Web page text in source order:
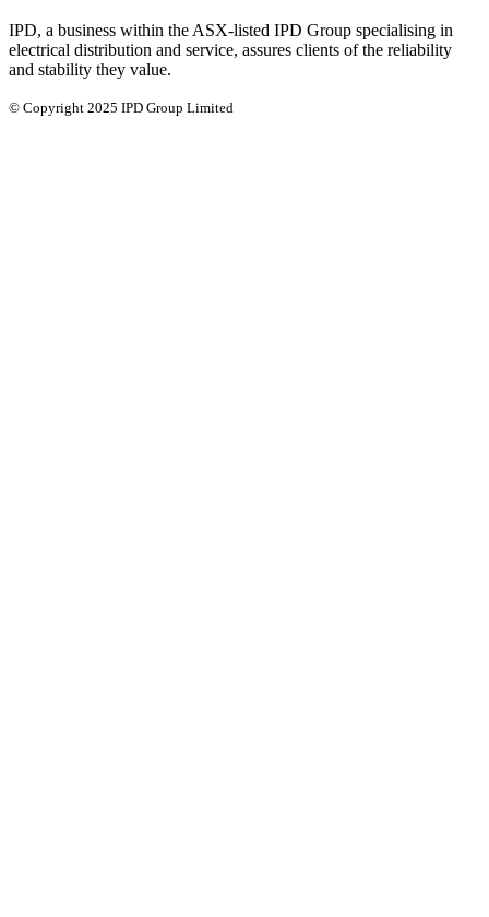
IPD, a business within the ASX-listed IPD Group specialising in
electrical distribution and service, assures clients of the reliability
and stability they value.
© Copyright 2025 IPD Group Limited